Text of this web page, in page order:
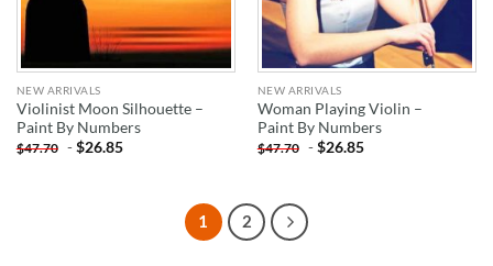
NEW ARRIVALS
Violinist Moon Silhouette –
Paint By Numbers
$47.70 -$26.85
NEW ARRIVALS
Woman Playing Violin –
Paint By Numbers
$47.70 -$26.85
1 2